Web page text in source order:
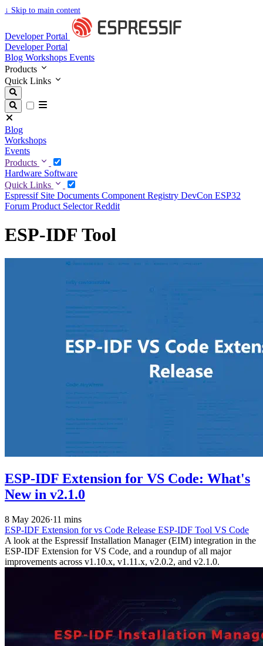
↓ Skip to main content
Developer Portal
Developer Portal
Blog Workshops Events
Products
Quick Links
Blog
Workshops
Events
Products
Hardware Software
Quick Links
Espressif Site Documents Component Registry DevCon ESP32
Forum Product SelectorReddit
ESP-IDF Tool
ESP-IDF Extension for VS Code: What's
New in v2.1.0
8 May 2026·11 mins
ESP-IDF Extension for vs Code Release ESP-IDF Tool VS Code
A look at the Espressif Installation Manager (EIM) integration in the
ESP-IDF Extension for VS Code, and a roundup of all major
improvements across v1.10.x, v1.11.x, v2.0.2, and v2.1.0.